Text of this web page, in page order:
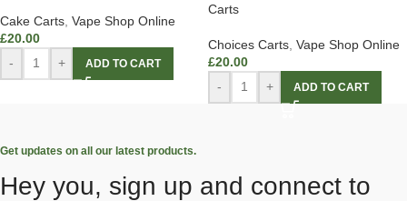
Cake Carts Vape Shop Online
£20.00
-
+ ADD TO CART
Carts
Choices Carts Vape Shop Online
£20.00
-
+ ADD TO CART
Get updates on all our latest products.
Hey you, sign up and connect to